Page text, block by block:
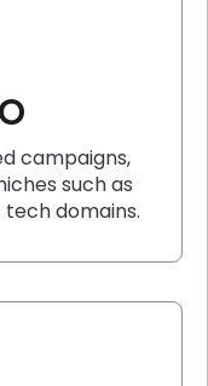
campaigns,
such as
domains.